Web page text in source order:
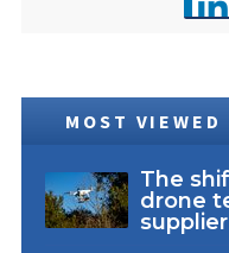
MOST VIEWED
The
drone